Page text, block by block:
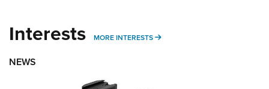
Interests MORE INTERESTS MORE INTERESTS
NEWS